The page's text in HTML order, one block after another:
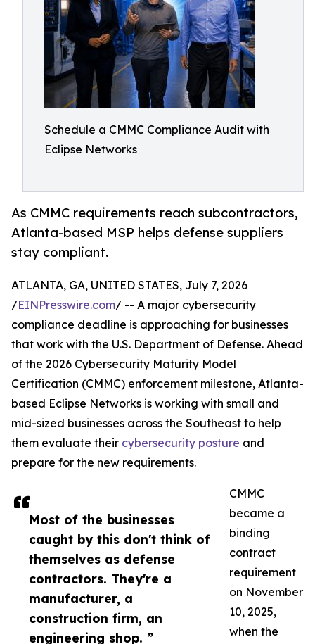
Schedule a CMMC Compliance Audit with
Eclipse Networks
As CMMC requirements reach subcontractors,
Atlanta-based MSP helps defense suppliers
stay compliant.
Most of the businesses
caught by this don't think of
themselves as defense
contractors. They're a
manufacturer, a
construction firm, an
engineering shop. ”
ATLANTA, GA, UNITED STATES, July 7, 2026
/EINPresswire.com/ -- A major cybersecurity
compliance deadline is approaching for businesses
that work with the U.S. Department of Defense. Ahead
of the 2026 Cybersecurity Maturity Model
Certification (CMMC) enforcement milestone, Atlanta-
based Eclipse Networks is working with small and
mid-sized businesses across the Southeast to help
them evaluate their cybersecurity posture and
prepare for the new requirements.
CMMC
became a
binding
contract
requirement
on November
10, 2025,
when the